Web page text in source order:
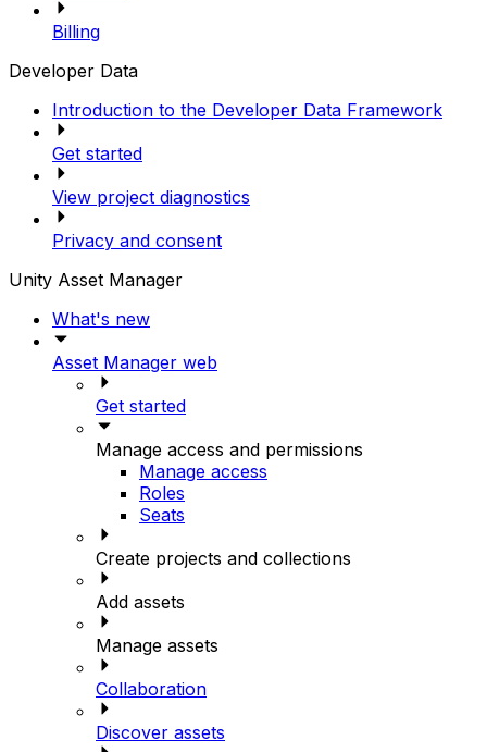
Billing
Developer Data
Introduction to the Developer Data Framework
Get started
View project diagnostics
Privacy and consent
Unity Asset Manager
What's new
Asset Manager web
Get started
Manage access and permissions
Manage access
Roles
Seats
Create projects and collections
Add assets
Manage assets
Collaboration
Discover assets